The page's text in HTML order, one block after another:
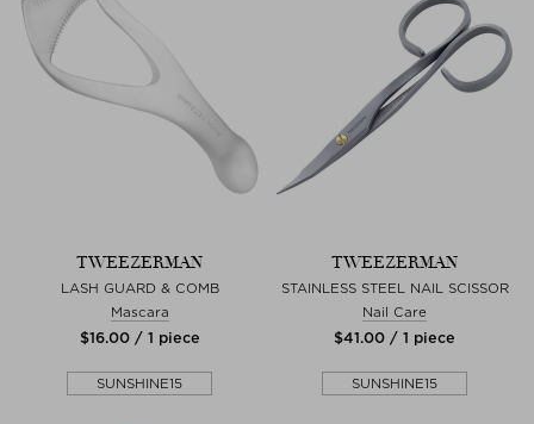
TWEEZERMAN
LASH GUARD & COMB
Mascara
$‌16.00 / 1 piece
SUNSHINE15
TWEEZERMAN
STAINLESS STEEL NAIL SCISSOR
Nail Care
$‌41.00 / 1 piece
SUNSHINE15